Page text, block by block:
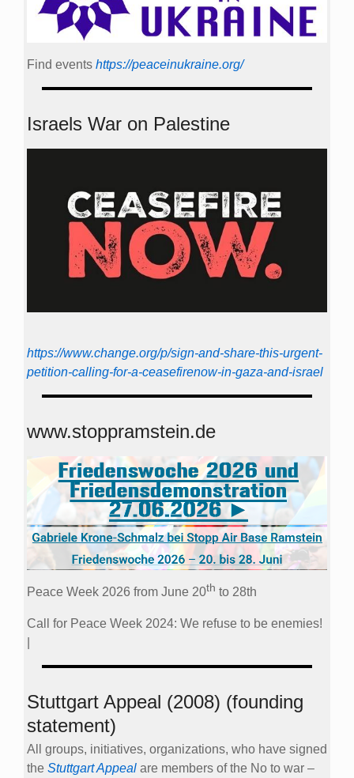
Find events https://peace­in­ukraine.org/
Israels War on Palestine
https://www.change.org/p/sign-and-share-this-urgent-
petition-calling-for-a-ceasefirenow-in-gaza-and-israel
www.stoppramstein.de
Peace Week 2026 from June 20th to 28th
Call for Peace Week 2024: We refuse to be enemies!
Stuttgart Appeal (2008) (founding
statement)
All groups, initiatives, organizations, who have signed
the Stuttgart Appeal are members of the No to war –